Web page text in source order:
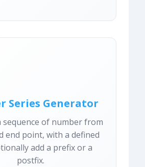
Series Generator
sequence of number from
end point, with a defined
add a prefix or a
postfix.